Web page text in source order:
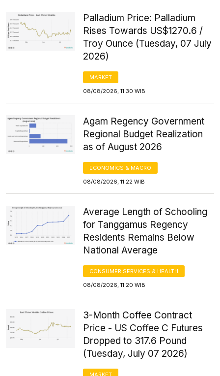
Palladium Price: Palladium
Rises Towards US$1270.6 /
Troy Ounce (Tuesday, 07 July
2026)
MARKET
08/08/2026, 11:30 WIB
Agam Regency Government
Regional Budget Realization
as of August 2026
ECONOMICS & MACRO
08/08/2026, 11:22 WIB
Average Length of Schooling
for Tanggamus Regency
Residents Remains Below
National Average
CONSUMER SERVICES & HEALTH
08/08/2026, 11:20 WIB
3-Month Coffee Contract
Price - US Coffee C Futures
Dropped to 317.6 Pound
(Tuesday, July 07 2026)
MARKET